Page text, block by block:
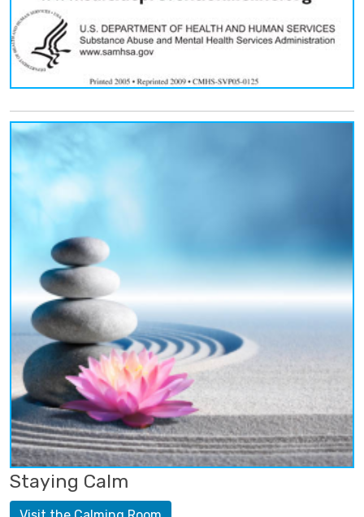
Staying Calm